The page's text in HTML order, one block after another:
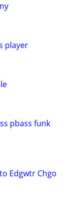
player
pbass funk
Edgwtr Chgo